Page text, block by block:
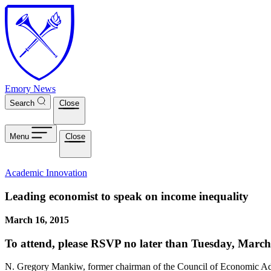
Skip to main content
Emory News
Search Close
Menu Close
Academic Innovation
Leading economist to speak on income inequality
March 16, 2015
To attend, please RSVP no later than Tuesday,
N. Gregory Mankiw, former chairman of the Council of Economic